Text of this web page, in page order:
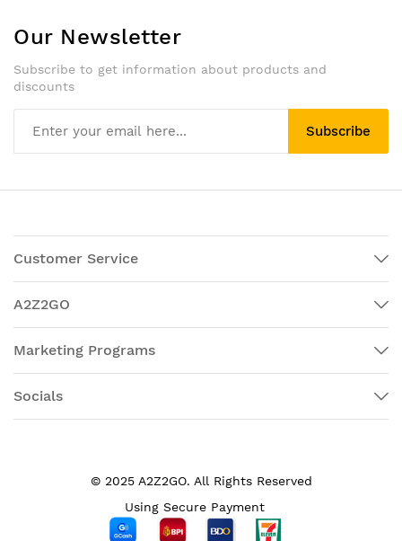
Our Newsletter
Subscribe to get information about products and
discounts
Subscribe
Customer Service
A2Z2GO
Marketing Programs
Socials
© 2025 A2Z2GO. All Rights Reserved
Using Secure Payment